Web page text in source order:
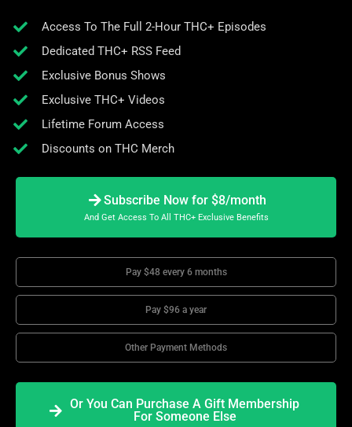
Access To The Full 2-Hour THC+ Episodes
Dedicated THC+ RSS Feed
Exclusive Bonus Shows
Exclusive THC+ Videos
Lifetime Forum Access
Discounts on THC Merch
Subscribe Now for $8/month
And Get Access To All THC+ Exclusive Benefits
Pay $48 every 6 months
Pay $96 a year
Other Payment Methods
Or You Can Purchase A Gift Membership
For Someone Else